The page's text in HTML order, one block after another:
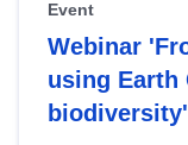
Event
Webinar
using Earth
biodiversity'